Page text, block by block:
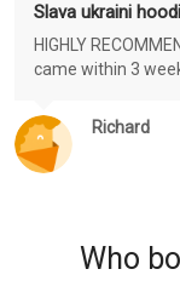
Richard
Slava ukraini
HIGHLY
came within 3
Who